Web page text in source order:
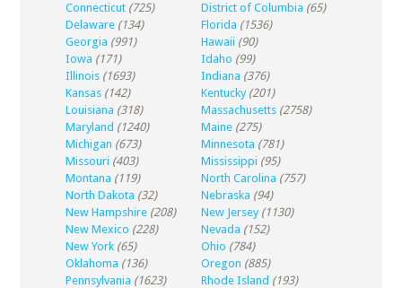
Connecticut (725) District of Columbia (65)
Delaware (134) Florida (1536)
Georgia (991) Hawaii (90)
Iowa (171) Idaho (99)
Illinois (1693) Indiana (376)
Kansas (142) Kentucky (201)
Louisiana (318) Massachusetts (2758)
Maryland (1240) Maine (275)
Michigan (673) Minnesota (781)
Missouri (403) Mississippi (95)
Montana (119) North Carolina (757)
North Dakota (32) Nebraska (94)
New Hampshire (208) New Jersey (1130)
New Mexico (228) Nevada (152)
New York (65) Ohio (784)
Oklahoma (136) Oregon (885)
Pennsylvania (1623) Rhode Island (193)